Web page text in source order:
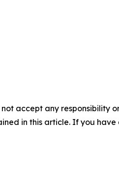
accept any responsibility
in this article. If you